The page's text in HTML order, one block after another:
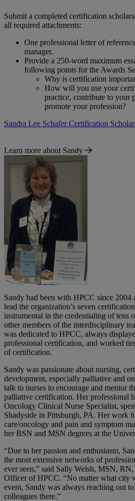
Submit a completed certification
all required attachments:
One professional letter of
manager.
Provide a 250-word maximum
following points for the Awards
Why is certification
How will you use your
practice, contribute to your
promote your profession?
Sandra Lee Schafer Certification
Learn more about Sandy
Sandy had been with HPCC since 2004
lead the organization’s seven
instrumental in the credentialing of tens
other members of the interdisciplinary
was dedicated to HPCC, always
professional certification, and worked
of certification.
Sandy was passionate about nursing,
development, especially palliative and
talk to nurses to encourage and mentor
palliative certification. Her professional
Oncology Clinical Nurse Specialist,
Shadyside in Pittsburgh, PA. Her work
care/oncology and pain and symptom
her BSN and MSN degrees at the
“Due to her passion and enthusiasm,
the most extensive networks of
ever seen,” said Sally Welsh, MSN,
Officer of HPCC. “No matter what city
event, Sandy was always reaching out
colleagues there.”